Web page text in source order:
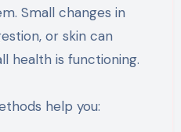
Small changes in
or skin can
health is functioning.
help you: